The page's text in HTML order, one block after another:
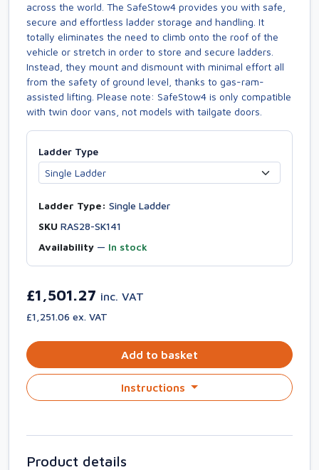
across the world. The SafeStow4 provides you with safe,
secure and effortless ladder storage and handling. It
totally eliminates the need to climb onto the roof of the
vehicle or stretch in order to store and secure ladders.
Instead, they mount and dismount with minimal effort all
from the safety of ground level, thanks to gas-ram-
assisted lifting. Please note: SafeStow4 is only compatible
with twin door vans, not models with tailgate doors.
Ladder Type
Ladder Type: Single Ladder
SKU RAS28-SK141
Availability — In stock
£1,501.27 inc. VAT
£1,251.06 ex. VAT
Add to basket
Instructions
Product details